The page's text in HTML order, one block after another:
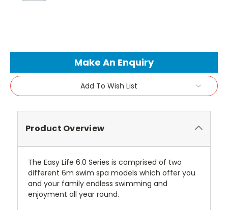
Current
Make An Enquiry
Add To Wish List
Product Overview
The Easy Life 6.0 Series is comprised of two
different 6m swim spa models which offer you
and your family endless swimming and
enjoyment all year round.